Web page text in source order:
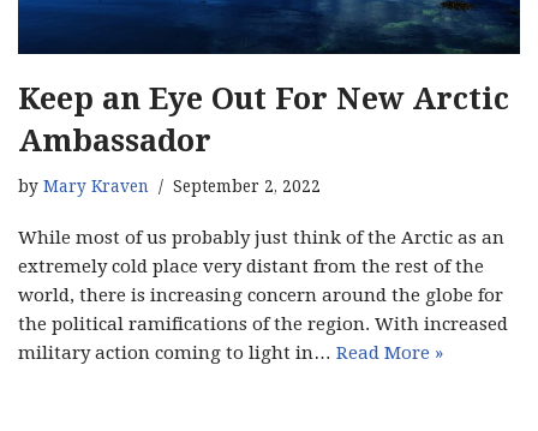
Keep an Eye Out For New Arctic
Ambassador
by Mary Kraven September 2, 2022
While most of us probably just think of the Arctic as an
extremely cold place very distant from the rest of the
world, there is increasing concern around the globe for
the political ramifications of the region. With increased
military action coming to light in… Read More »